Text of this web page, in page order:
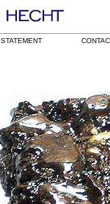
STATEMENT